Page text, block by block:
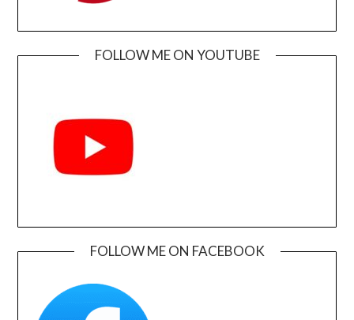
FOLLOW ME ON YOUTUBE
FOLLOW ME ON FACEBOOK